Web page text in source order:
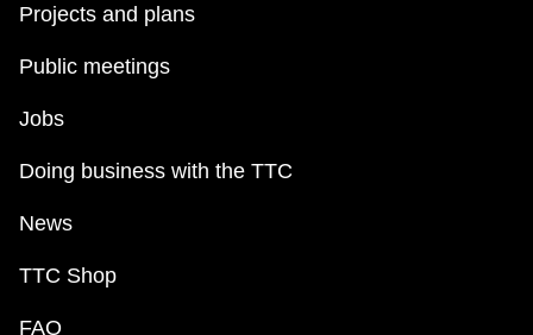
Projects and plans
Public meetings
Jobs
Doing business with the TTC
News
TTC Shop
FAQ